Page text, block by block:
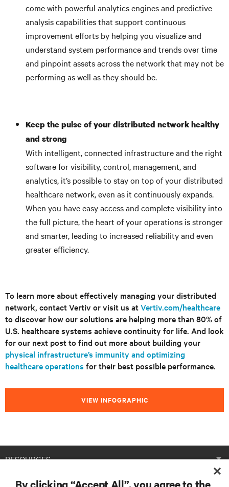
come with powerful analytics engines and predictive
analysis capabilities that support continuous
improvement efforts by helping you visualize and
understand system performance and trends over time
and pinpoint assets across the network that may not be
performing as well as they should be.
Keep the pulse of your distributed network healthy
and strong
With intelligent, connected infrastructure and the right
software for visibility, control, management, and
analytics, it’s possible to stay on top of your distributed
healthcare network, even as it continuously expands.
When you have easy access and complete visibility into
the full picture, the heart of your operations is stronger
and smarter, leading to increased reliability and even
greater efficiency.
To learn more about effectively managing your distributed
network, contact Vertiv or visit us atVertiv.com/healthcare
to discover how our solutions are helping more than 80% of
U.S. healthcare systems achieve continuity for life. And look
for our next post to find out more about building your
physical infrastructure’s immunity and optimizing
healthcare operations for their best possible performance.
VIEW INFOGRAPHIC
RESOURCES
By clicking “Accept All”, you agree to the